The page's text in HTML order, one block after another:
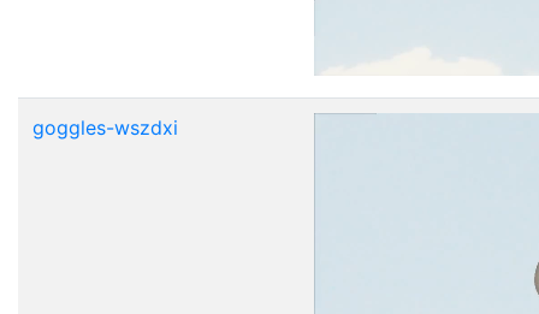
goggles-wszdxi